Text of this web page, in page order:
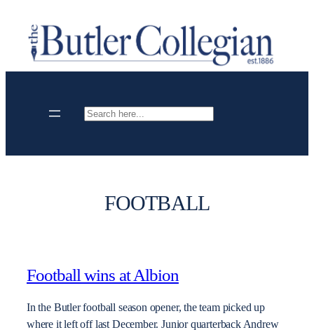
content
Search
FOOTBALL
Football wins at Albion
In the Butler football season opener, the team picked up
where it left off last December. Junior quarterback Andrew